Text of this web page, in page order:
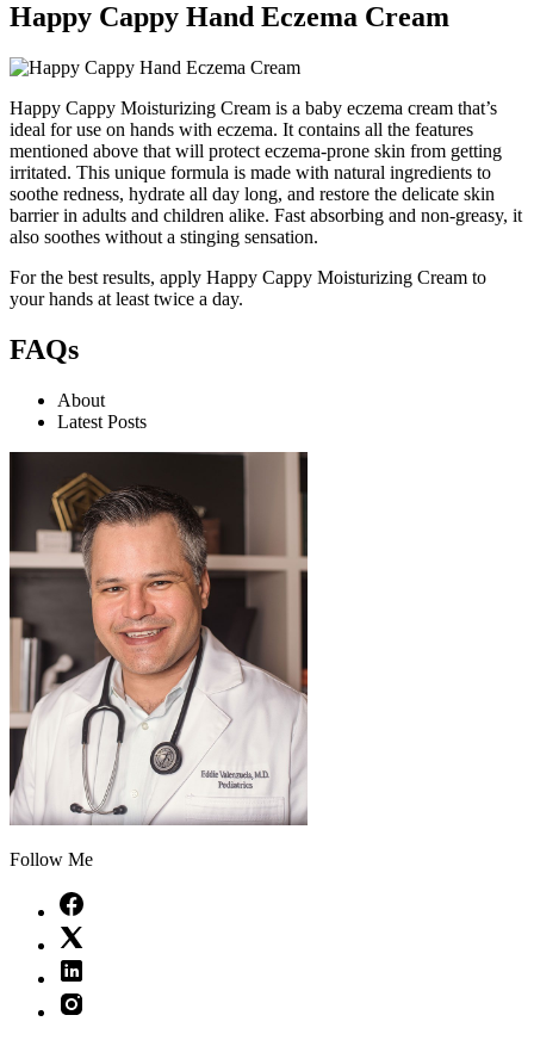
Happy Cappy Hand Eczema Cream
Happy Cappy Moisturizing Cream is a baby eczema cream that’s
ideal for use on hands with eczema. It contains all the features
mentioned above that will protect eczema-prone skin from getting
irritated. This unique formula is made with natural ingredients to
soothe redness, hydrate all day long, and restore the delicate skin
barrier in adults and children alike. Fast absorbing and non-greasy, it
also soothes without a stinging sensation.
For the best results, apply Happy Cappy Moisturizing Cream to
your hands at least twice a day.
FAQs
About
Latest Posts
Follow Me